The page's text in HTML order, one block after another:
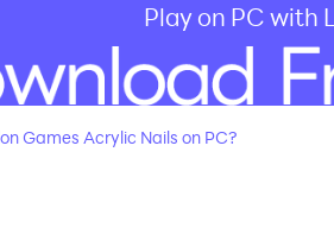
Play on PC with
Games Acrylic Nails on PC?